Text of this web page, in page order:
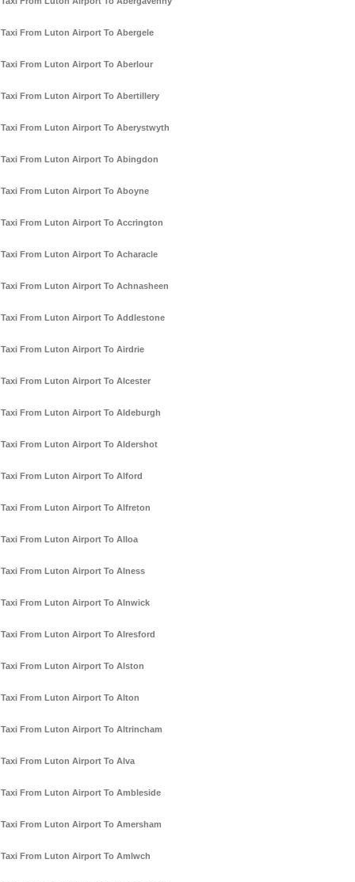
Taxi From Luton Airport To Abergele
Taxi From Luton Airport To Aberlour
Taxi From Luton Airport To Abertillery
Taxi From Luton Airport To Aberystwyth
Taxi From Luton Airport To Abingdon
Taxi From Luton Airport To Aboyne
Taxi From Luton Airport To Accrington
Taxi From Luton Airport To Acharacle
Taxi From Luton Airport To Achnasheen
Taxi From Luton Airport To Addlestone
Taxi From Luton Airport To Airdrie
Taxi From Luton Airport To Alcester
Taxi From Luton Airport To Aldeburgh
Taxi From Luton Airport To Aldershot
Taxi From Luton Airport To Alford
Taxi From Luton Airport To Alfreton
Taxi From Luton Airport To Alloa
Taxi From Luton Airport To Alness
Taxi From Luton Airport To Alnwick
Taxi From Luton Airport To Alresford
Taxi From Luton Airport To Alston
Taxi From Luton Airport To Alton
Taxi From Luton Airport To Altrincham
Taxi From Luton Airport To Alva
Taxi From Luton Airport To Ambleside
Taxi From Luton Airport To Amersham
Taxi From Luton Airport To Amlwch